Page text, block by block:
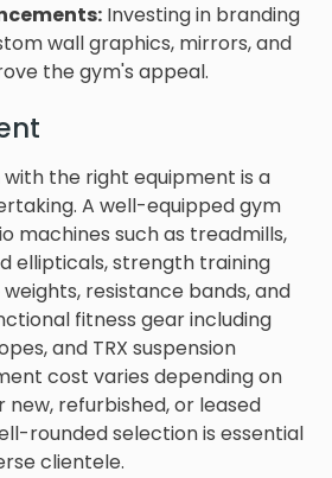
Investing in branding
wall graphics, mirrors, and
the gym's appeal.
the right equipment is a
A well-equipped gym
machines such as treadmills,
ellipticals, strength training
resistance bands, and
fitness gear including
and TRX suspension
cost varies depending on
refurbished, or leased
rounded selection is essential
clientele.